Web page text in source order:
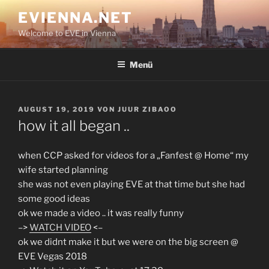
Inhalt
springen
EVIENNA.NET
Welcome to EVE in Vienna
Menü
VERÖFFENTLICHT
AM
AUGUST 19, 2019 VON JUUR ZIBAOO
how it all began ..
when CCP asked for videos for a „Fanfest @ Home“ my
wife started planning
she was not even playing EVE at that time but she had
some good ideas
ok we made a video .. it was really funny
–>WATCH VIDEO<–
ok we didnt make it but we were on the big screen @
EVE Vegas 2018